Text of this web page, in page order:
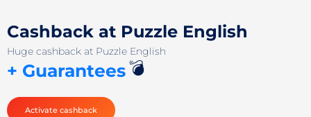
Cashback at Puzzle English
Huge cashback at Puzzle English
+ Guarantees💣
Activate cashback